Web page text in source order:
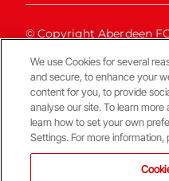
© Copyright Aberdeen
We use Cookies for several
and secure, to enhance your
content for you, to provide
analyse our site. To learn
learn how to set your own
Settings. For more information,